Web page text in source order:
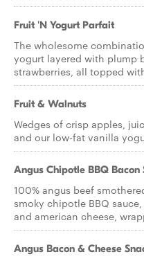
Fruit 'N Yogurt Parfait
The wholesome
yogurt layered with plump
strawberries, all topped
Fruit & Walnuts
Wedges of crisp apples,
and our low-fat vanilla
Angus Chipotle BBQ Bacon
100% angus beef
smoky chipotle BBQ
and american cheese,
Angus Bacon & Cheese